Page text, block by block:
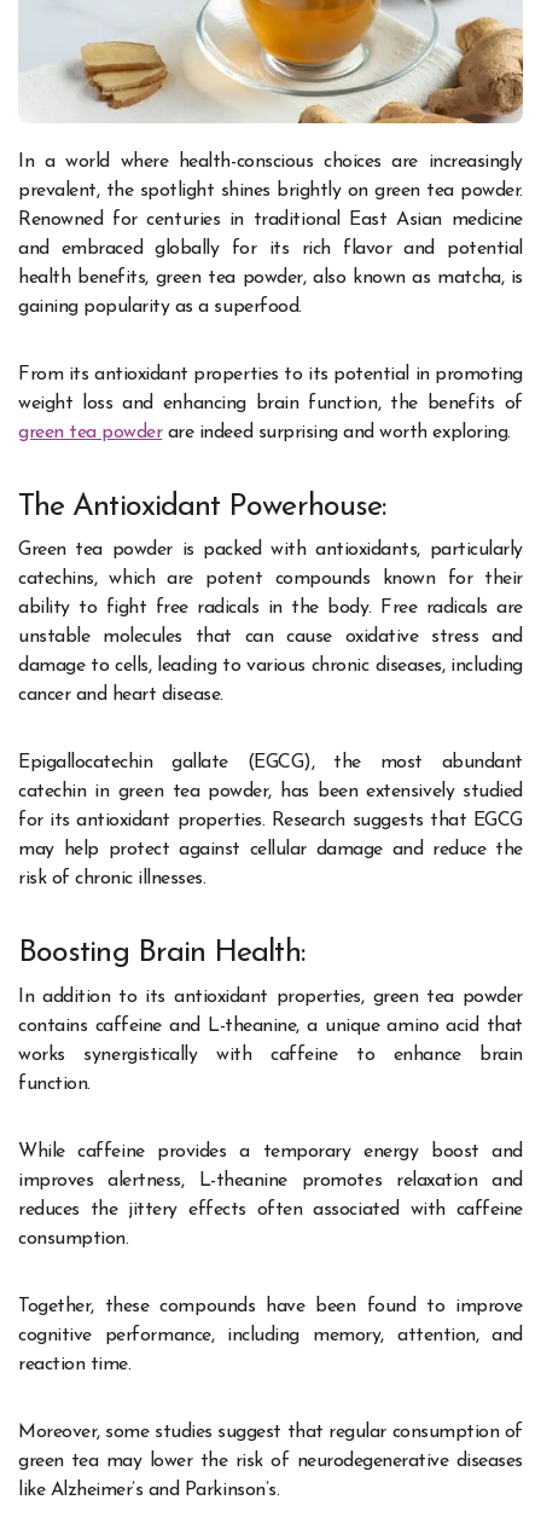
prevalent, the spotlight shines brightly on green tea powder.
Renowned for centuries in traditional East Asian medicine
and embraced globally for its rich flavor and potential
health benefits, green tea powder, also known as matcha, is
gaining popularity as a superfood.
From its antioxidant properties to its potential in promoting
weight loss and enhancing brain function, the benefits of
green tea powderare indeed surprising and worth exploring.
The Antioxidant Powerhouse:
Green tea powder is packed with antioxidants, particularly
catechins, which are potent compounds known for their
ability to fight free radicals in the body. Free radicals are
unstable molecules that can cause oxidative stress and
damage to cells, leading to various chronic diseases, including
cancer and heart disease.
Epigallocatechin gallate (EGCG), the most abundant
catechin in green tea powder, has been extensively studied
for its antioxidant properties. Research suggests that EGCG
may help protect against cellular damage and reduce the
risk of chronic illnesses.
Boosting Brain Health:
In addition to its antioxidant properties, green tea powder
contains caffeine and L-theanine, a unique amino acid that
works synergistically with caffeine to enhance brain
function.
While caffeine provides a temporary energy boost and
improves alertness, L-theanine promotes relaxation and
reduces the jittery effects often associated with caffeine
consumption.
Together, these compounds have been found to improve
cognitive performance, including memory, attention, and
reaction time.
Moreover, some studies suggest that regular consumption of
green tea may lower the risk of neurodegenerative diseases
like Alzheimer’s and Parkinson’s.